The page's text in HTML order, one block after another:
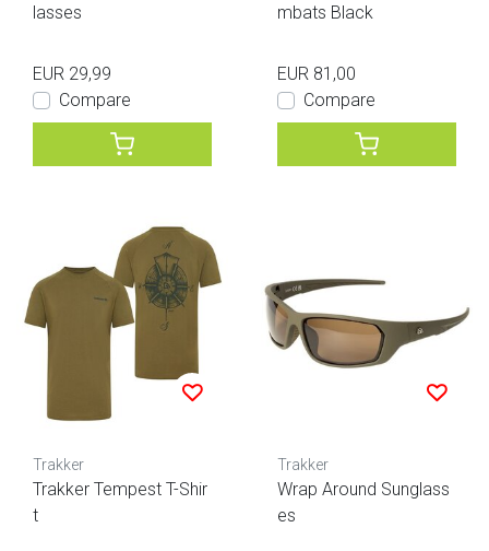
lasses
EUR 29,99
Compare
mbats Black
EUR 81,00
Compare
Trakker
Trakker Tempest T-Shir
t
Trakker
Wrap Around Sunglass
es